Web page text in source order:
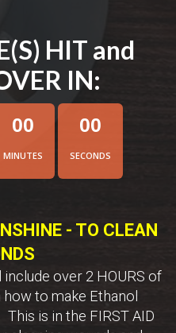
HIT and
IN:
00
MINUTES
00
SECONDS
- TO CLEAN
include over 2 HOURS of
how to make Ethanol
is in the FIRST AID